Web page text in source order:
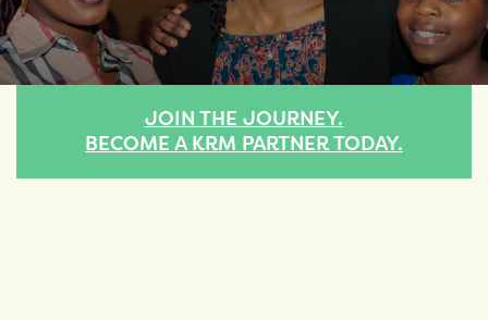
JOIN THE JOURNEY.
BECOME A KRM PARTNER TODAY.